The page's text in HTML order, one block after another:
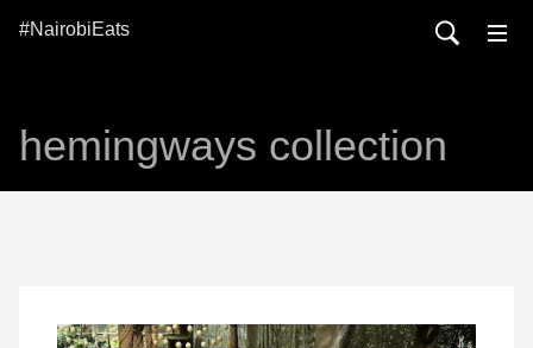
#NairobiEats
hemingways collection